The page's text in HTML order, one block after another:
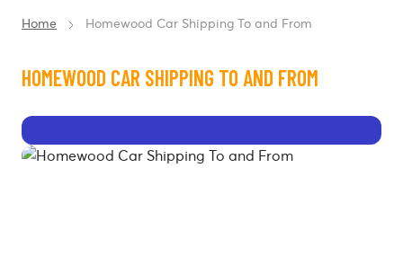
Home Homewood Car Shipping To and From
HOMEWOOD CAR SHIPPING TO AND FROM